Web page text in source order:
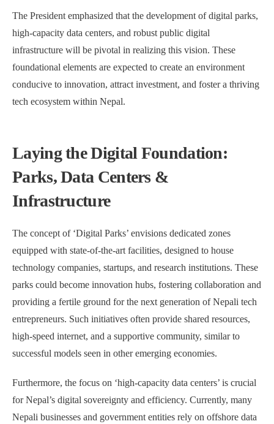
The President emphasized that the development of digital parks,
high-capacity data centers, and robust public digital
infrastructure will be pivotal in realizing this vision. These
foundational elements are expected to create an environment
conducive to innovation, attract investment, and foster a thriving
tech ecosystem within Nepal.
Laying the Digital Foundation:
Parks, Data Centers &
Infrastructure
The concept of ‘Digital Parks’ envisions dedicated zones
equipped with state-of-the-art facilities, designed to house
technology companies, startups, and research institutions. These
parks could become innovation hubs, fostering collaboration and
providing a fertile ground for the next generation of Nepali tech
entrepreneurs. Such initiatives often provide shared resources,
high-speed internet, and a supportive community, similar to
successful models seen in other emerging economies.
Furthermore, the focus on ‘high-capacity data centers’ is crucial
for Nepal’s digital sovereignty and efficiency. Currently, many
Nepali businesses and government entities rely on offshore data